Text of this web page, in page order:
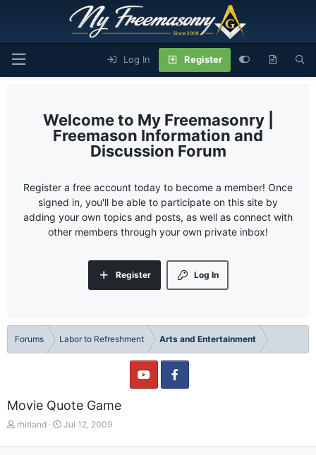
Log In Register
My Freemasonry |
Freemason Information and
Discussion Forum
Register a free account today to become a member! Once
signed in, you'll be able to participate on this site by
adding your own topics and posts, as well as connect with
other members through your own private inbox!
Log In
Register
Forums Labor to Refreshment Arts and Entertainment
Movie Quote Game
T
r
rhitland
S
a
Jul 12, 2009